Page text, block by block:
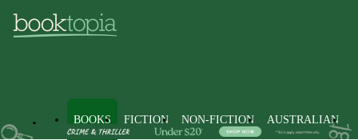
BOOKS FICTION NON-FICTION AUSTRALIAN